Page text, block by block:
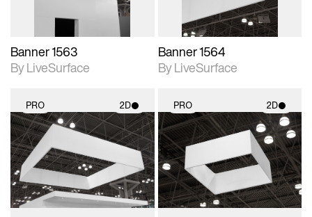
Banner 1563
By LiveSurface
Banner 1564
By LiveSurface
PRO 2D
2D scene with
photographic details.
Includes support for
materials and lighting.
PRO 2D
2D scene with
photographic details.
Includes support for
materials and lighting.